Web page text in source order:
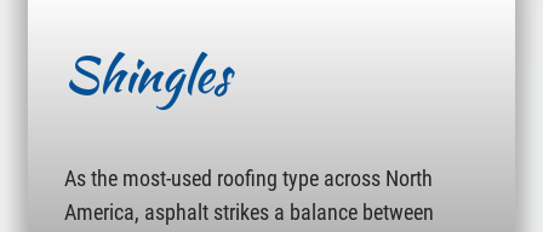
Shingles
As the most-used roofing type across North
America, asphalt strikes a balance between